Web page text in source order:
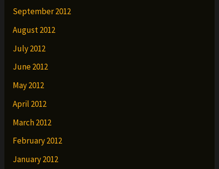
September 2012
August 2012
July 2012
June 2012
May 2012
April 2012
March 2012
February 2012
January 2012